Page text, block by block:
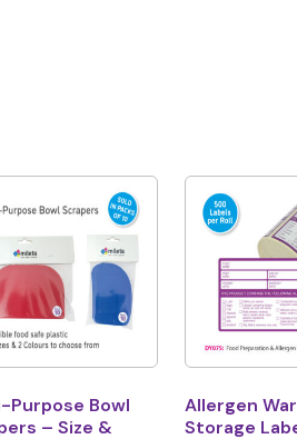
Purpose Bowl
– Size &
Allergen
Storage